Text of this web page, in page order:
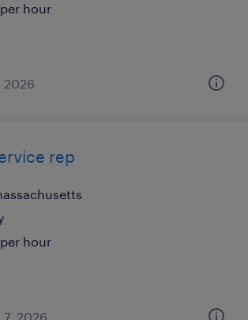
hour
2026
rep
hour
2026